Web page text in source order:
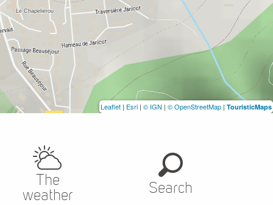
Leaflet | Esri | © IGN | © OpenStreetMap | TouristicMaps
The
weather
Search